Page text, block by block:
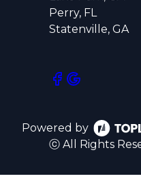
Perry, FL
Statenville, GA
Powered by
ⓒ All Rights